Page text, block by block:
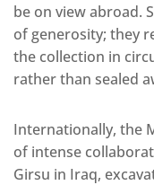
be on view abroad.
of generosity; they
the collection in
rather than sealed
Internationally, the
of intense
Girsu in Iraq,